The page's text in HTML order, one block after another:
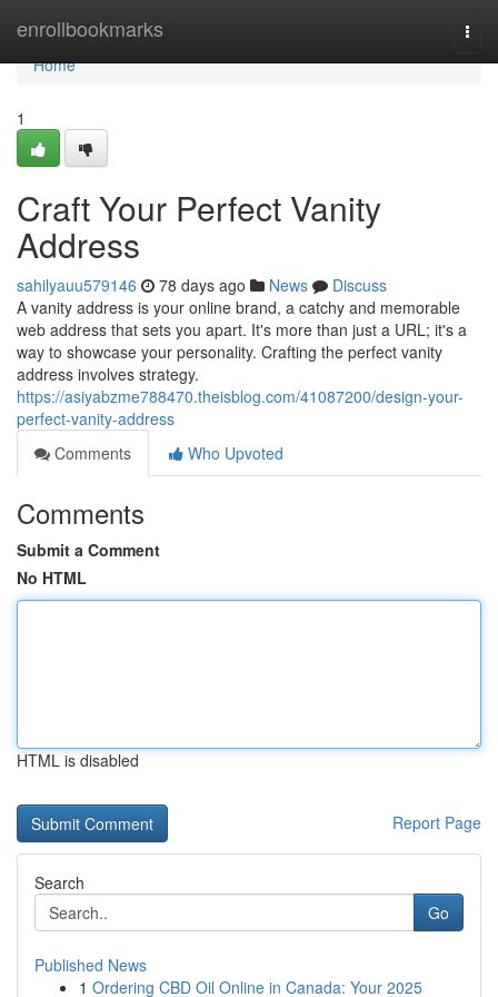
enrollbookmarks
Home
Home
1
Craft Your Perfect Vanity
Address
sahilyauu579146 78 days ago News
Discuss
A vanity address is your online brand, a catchy and memorable
web address that sets you apart. It's more than just a URL; it's a
way to showcase your personality. Crafting the perfect vanity
address involves strategy.
https://asiyabzme788470.theisblog.com/41087200/design-your-
perfect-vanity-address
Comments
Who Upvoted
Comments
Submit a Comment
No HTML
HTML is disabled
Report Page
Search
Go
Published News
1 Ordering CBD Oil Online in Canada: Your 2025